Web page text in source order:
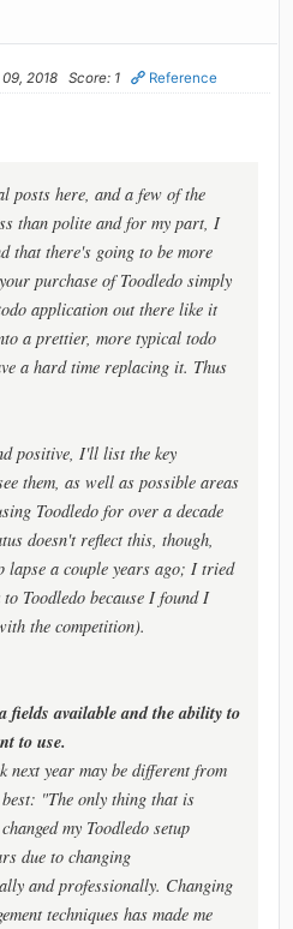
2018 Score: 1 Reference
posts here, and a few of the
than polite and for my part, I
that there's going to be more
purchase of Toodledo simply
application out there like it
a prettier, more typical todo
a hard time replacing it. Thus
positive, I'll list the key
them, as well as possible areas
Toodledo for over a decade
doesn't reflect this, though,
lapse a couple years ago; I tried
Toodledo because I found I
the competition).
fields available and the ability to
to use.
next year may be different from
"The only thing that is
my Toodledo setup
due to changing
and professionally. Changing
techniques has made me